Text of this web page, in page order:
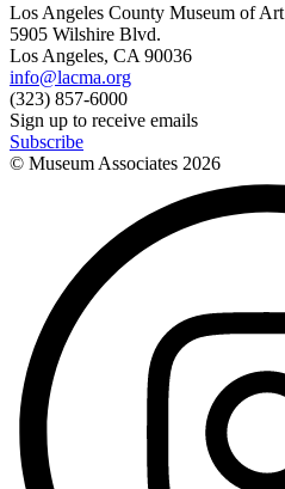
Los Angeles County Museum of Art
5905 Wilshire Blvd.
Los Angeles, CA 90036
info@lacma.org
(323) 857-6000
Sign up to receive emails
Subscribe
© Museum Associates 2026